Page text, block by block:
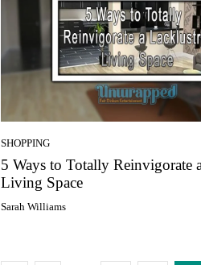
SHOPPING
5 Ways to Totally Reinvigorate
Living Space
Sarah Williams